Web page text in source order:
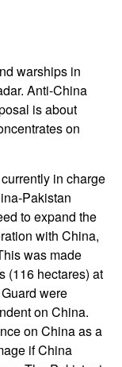
warships in
Anti-China
is about
on
in charge
Pakistan
to expand the
with China,
was made
(116 hectares) at
were
on China.
on China as a
if China